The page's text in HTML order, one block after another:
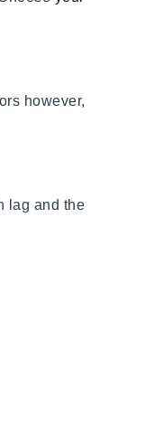
however,
lag and the